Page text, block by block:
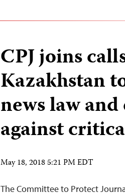
CPJ joins
Kazakhstan
news law
against
May 18, 2018 5:21 PM EDT
The Committee to Protect